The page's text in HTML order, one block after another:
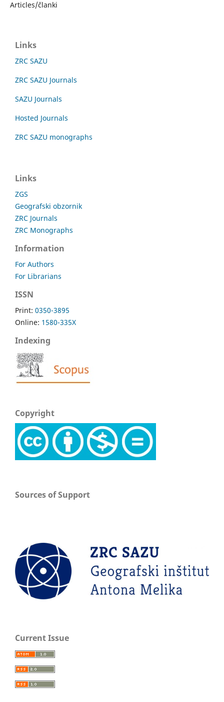
Articles/članki
Links
ZRC SAZU
ZRC SAZU Journals
SAZU Journals
Hosted Journals
ZRC SAZU monographs
Links
ZGS
Geografski obzornik
ZRC Journals
ZRC Monographs
Information
For Authors
For Librarians
ISSN
Print: 0350-3895
Online: 1580-335X
Indexing
Copyright
Sources of Support
Current Issue